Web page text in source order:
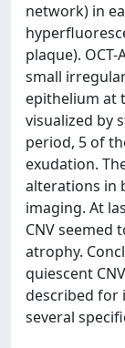
network) in
plaque).
small
epithelium at
visualized by
period, 5 of
exudation.
alterations in
imaging. At
CNV seemed
atrophy.
quiescent
described for
several